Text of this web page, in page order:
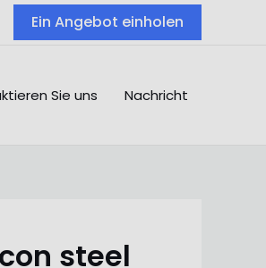
Ein Angebot einholen
Sie uns Nachricht
steel